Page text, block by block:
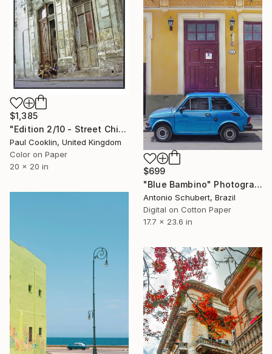
$1,385
"Edition 2/10 - Street Children, Old Havana, Cuba - Giclee" Photograph
Paul Cooklin, United Kingdom
Color on Paper
20 x 20 in
$699
"Blue Bambino" Photograph
Antonio Schubert, Brazil
Digital on Cotton Paper
17.7 x 23.6 in